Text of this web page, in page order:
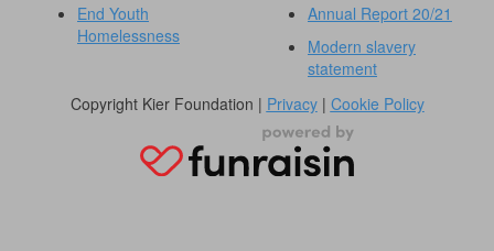
End Youth
Homelessness
Annual Report 20/21
Modern slavery
statement
Copyright Kier Foundation | Privacy| Cookie Policy